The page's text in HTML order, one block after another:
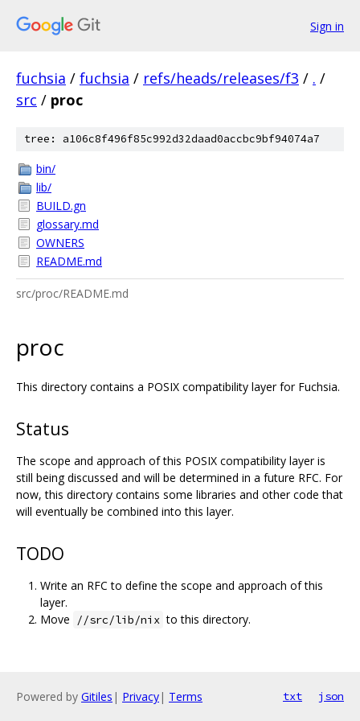
Sign in
fuchsia / fuchsia / refs/heads/releases/f3 / . /
src / proc
tree: a106c8f496f85c992d32daad0accbc9bf94074a7
bin/
lib/
BUILD.gn
glossary.md
OWNERS
README.md
src/proc/README.md
proc
This directory contains a POSIX compatibility layer for Fuchsia.
Status
The scope and approach of this POSIX compatibility layer is
still being discussed and will be determined in a future RFC. For
now, this directory contains some libraries and other code that
will eventually be combined into this layer.
TODO
Write an RFC to define the scope and approach of this
layer.
Move
//src/lib/nix to this directory.
Powered by Gitiles | Privacy| Terms txt json